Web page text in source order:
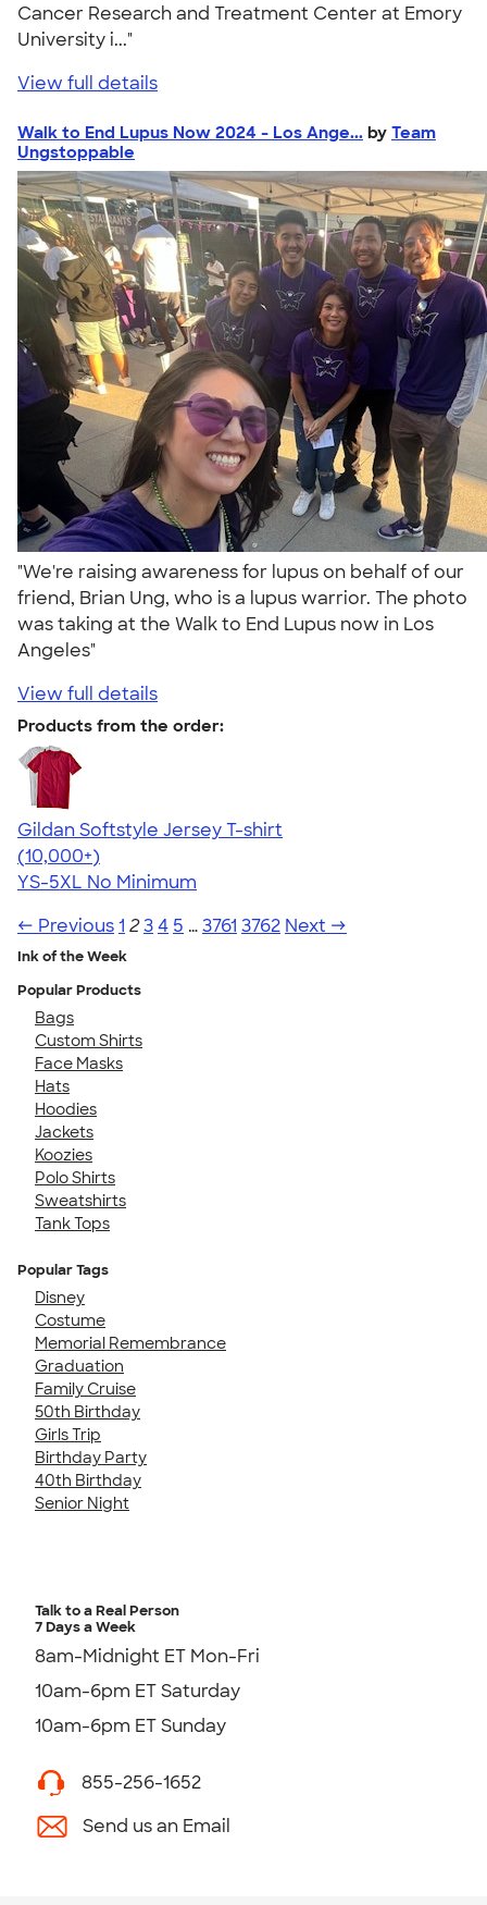
Cancer Research and Treatment Center at Emory
University i..."
View full details
Walk to End Lupus Now 2024 - Los Ange... by Team
Ungstoppable
"We're raising awareness for lupus on behalf of our
friend, Brian Ung, who is a lupus warrior. The photo
was taking at the Walk to End Lupus now in Los
Angeles"
View full details
Products from the order:
Gildan Softstyle Jersey T-shirt
4.49
34074
(10,000+)
YS-5XL No Minimum
← Previous1 234 5 …3761 3762 Next →
Ink of the Week
Popular Products
Bags
Custom Shirts
Face Masks
Hats
Hoodies
Jackets
Koozies
Polo Shirts
Sweatshirts
Tank Tops
Popular Tags
Disney
Costume
Memorial Remembrance
Graduation
Family Cruise
50th Birthday
Girls Trip
Birthday Party
40th Birthday
Senior Night
Talk to a Real Person
7 Days a Week
8am-Midnight ET Mon-Fri
10am-6pm ET Saturday
10am-6pm ET Sunday
855-256-1652
Send us an Email